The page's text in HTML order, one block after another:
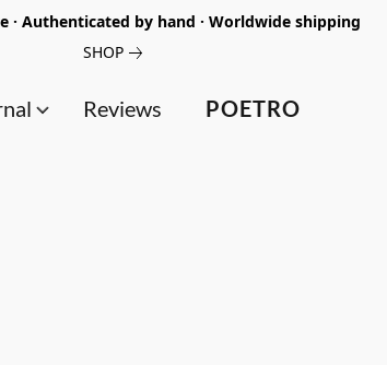
· Authenticated by hand · Worldwide shipping
SHOP
POETRO
Reviews